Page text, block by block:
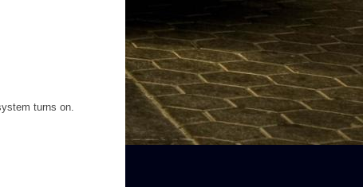
turns on.